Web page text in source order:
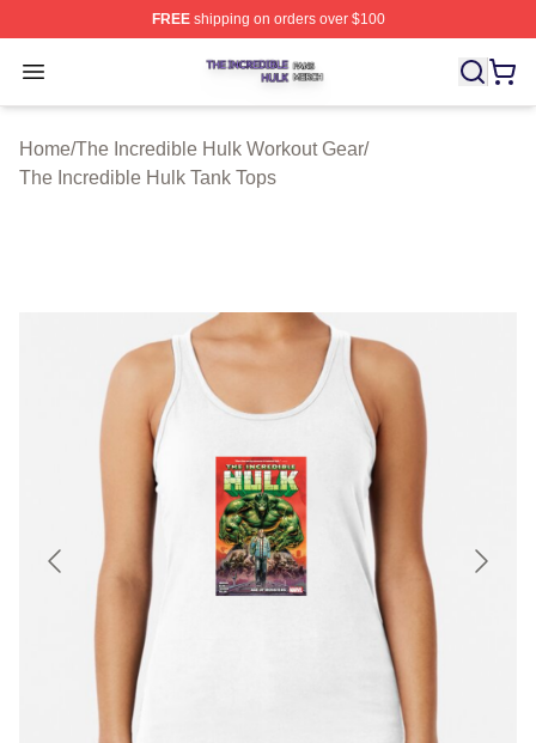
FREEshipping on orders over $100
Open menu
The Incredible Hulk Shop ⚡️ Officially Licensed The
Home/The Incredible Hulk Workout Gear/
The Incredible Hulk Tank Tops